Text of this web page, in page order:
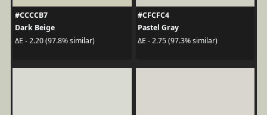
#CCCCB7
Dark Beige
ΔE - 2.20 (97.8% similar)
#CFCFC4
Pastel Gray
ΔE - 2.75 (97.3% similar)